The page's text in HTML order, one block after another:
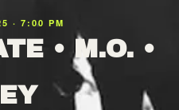
· 7:00 PM
• M.O. •